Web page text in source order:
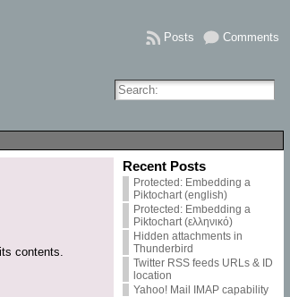
Comments
Posts
contents.
Recent Posts
Protected: Embedding a
Piktochart (english)
Protected: Embedding a
Piktochart (ελληνικό)
Hidden attachments in
Thunderbird
Twitter RSS feeds URLs & ID
location
Yahoo! Mail IMAP capability